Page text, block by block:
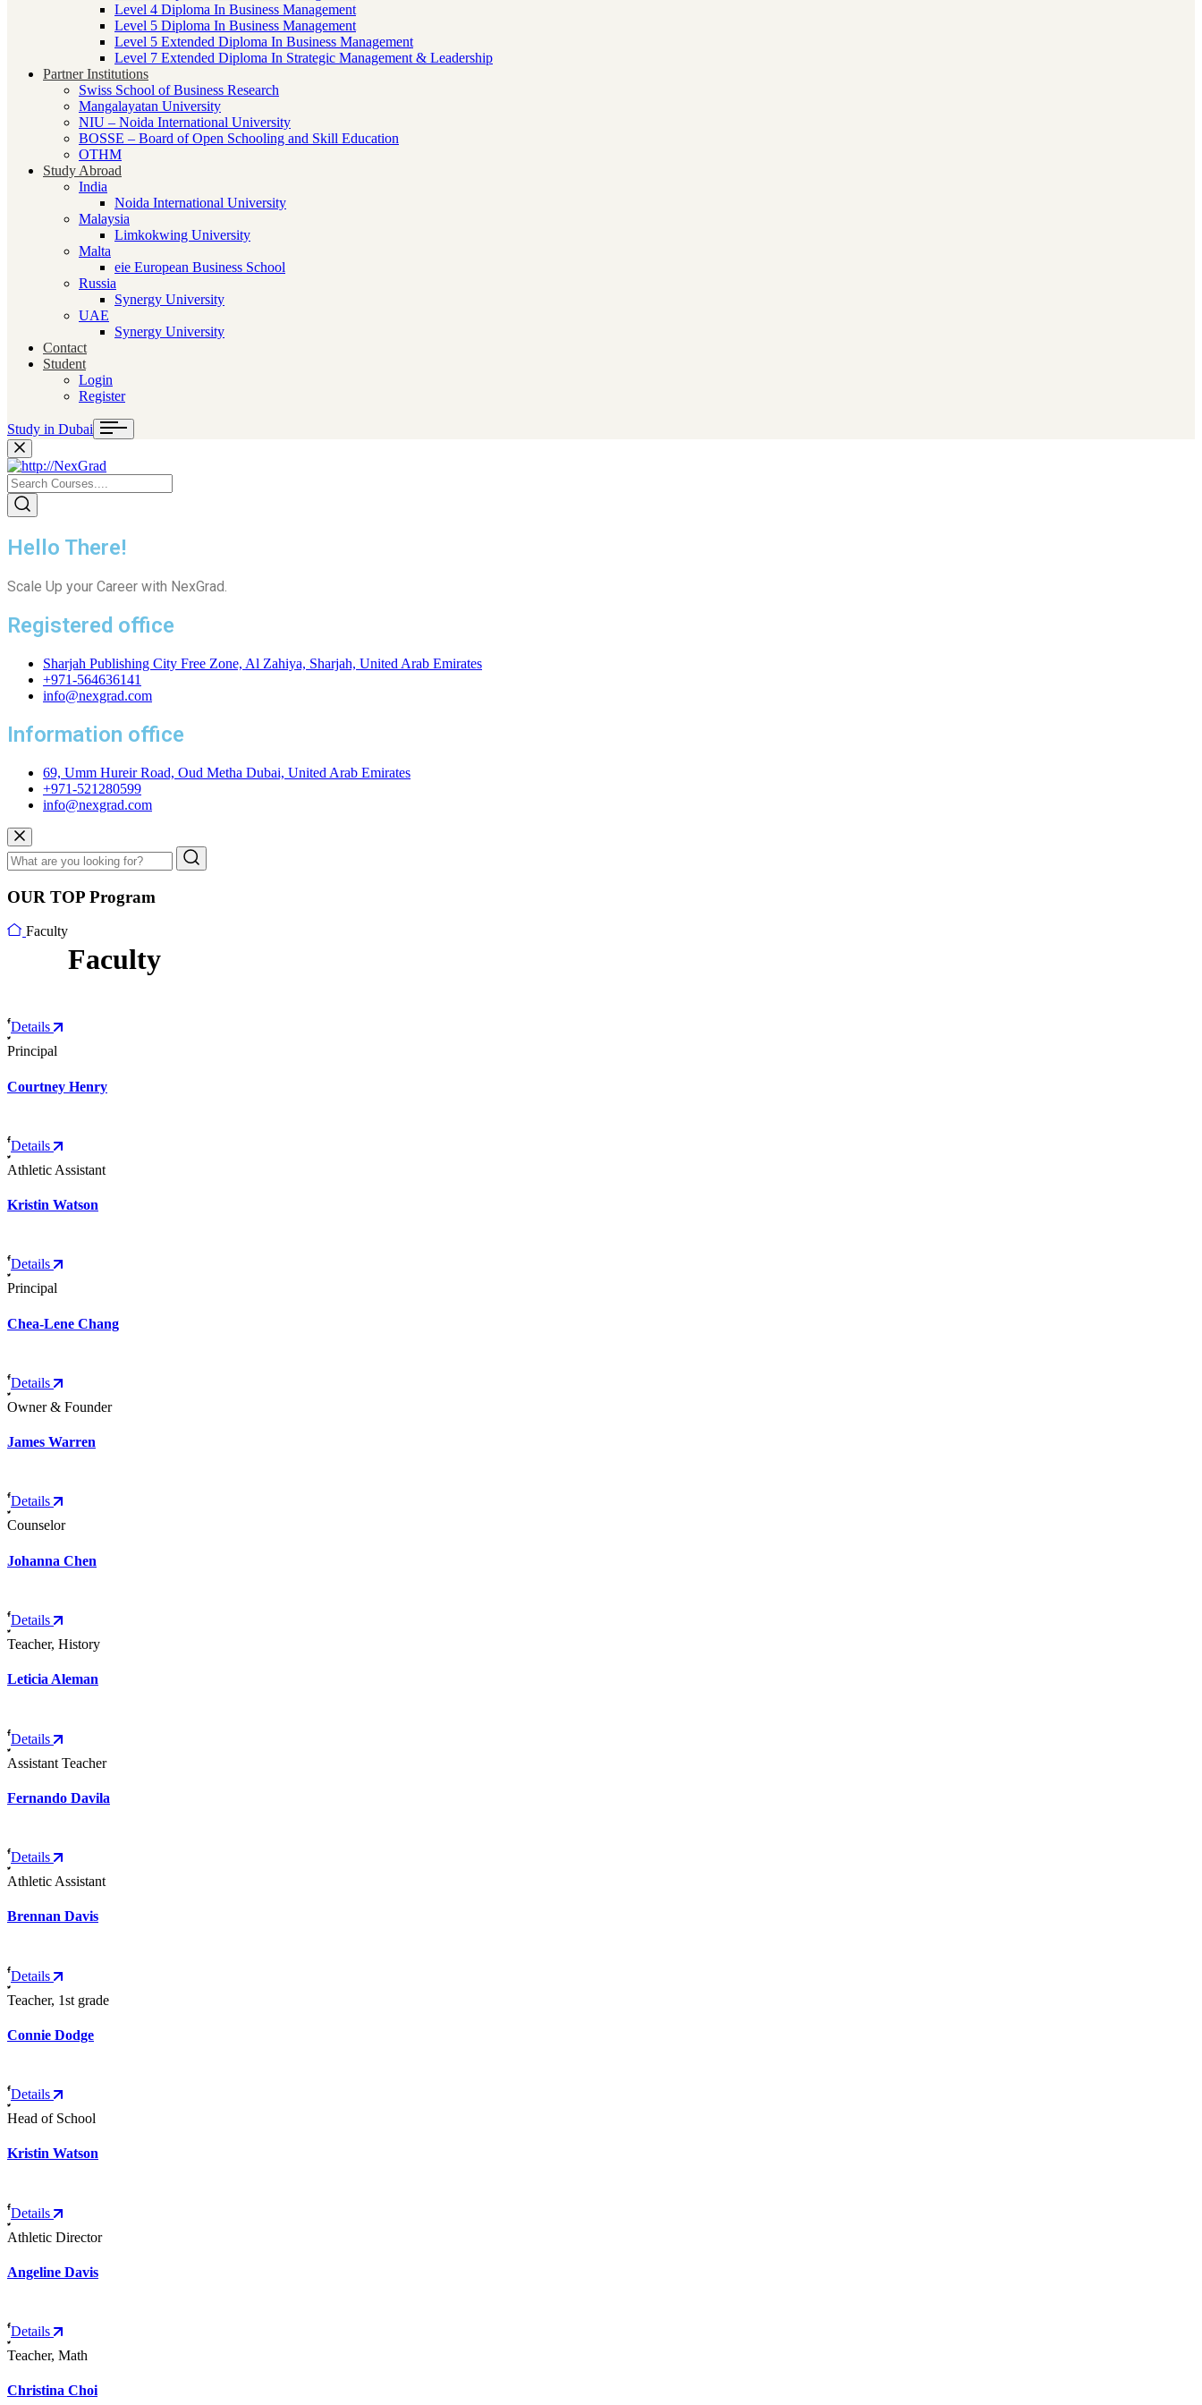
Level 4 Diploma In Business Management
Level 5 Diploma In Business Management
Level 5 Extended Diploma In Business Management
Level 7 Extended Diploma In Strategic Management & Leadership
Partner Institutions
Swiss School of Business Research
Mangalayatan University
NIU – Noida International University
BOSSE – Board of Open Schooling and Skill Education
OTHM
Study Abroad
India
Noida International University
Malaysia
Limkokwing University
Malta
eie European Business School
Russia
Synergy University
UAE
Synergy University
Contact
Student
Login
Register
Study in Dubai
Hello There!
Scale Up your Career with NexGrad.
Registered office
Sharjah Publishing City Free Zone, Al Zahiya, Sharjah, United Arab Emirates
+971-564636141
info@nexgrad.com
Information office
69, Umm Hureir Road, Oud Metha Dubai, United Arab Emirates
+971-521280599
info@nexgrad.com
OUR TOP Program
Faculty
Faculty
Details
Principal
Courtney Henry
Details
Athletic Assistant
Kristin Watson
Details
Principal
Chea-Lene Chang
Details
Owner & Founder
James Warren
Details
Counselor
Johanna Chen
Details
Teacher, History
Leticia Aleman
Details
Assistant Teacher
Fernando Davila
Details
Athletic Assistant
Brennan Davis
Details
Teacher, 1st grade
Connie Dodge
Details
Head of School
Kristin Watson
Details
Athletic Director
Angeline Davis
Details
Teacher, Math
Christina Choi